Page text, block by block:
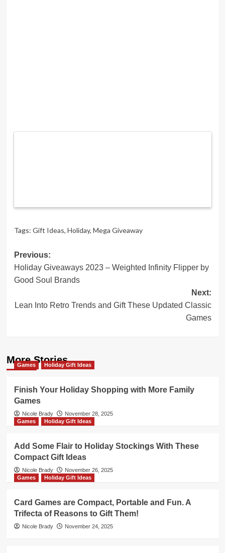
Tags: Gift Ideas, Holiday, Mega Giveaway
Post
navigation
Previous:
Holiday Giveaways 2023 – Weighted Infinity Flipper by
Good Soul Brands
Next:
Lean Into Retro Trends and Gift These Updated Classic
Games
More Stories
Games Holiday Gift Ideas
Finish Your Holiday Shopping with More Family
Games
Nicole Brady
November 28, 2025
Games
Holiday Gift Ideas
Add Some Flair to Holiday Stockings With These
Compact Gift Ideas
Nicole Brady
November 26, 2025
Games
Holiday Gift Ideas
Card Games are Compact, Portable and Fun. A
Trifecta of Reasons to Gift Them!
Nicole Brady November 24, 2025